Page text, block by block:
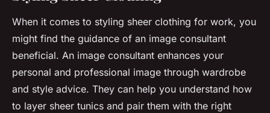
When it comes to styling sheer clothing for work, you
might find the guidance of an image consultant
beneficial. An image consultant enhances your
personal and professional image through wardrobe
and style advice. They can help you understand how
to layer sheer tunics and pair them with the right